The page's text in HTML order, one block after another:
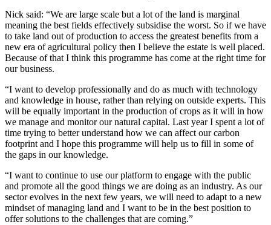
Nick said: “We are large scale but a lot of the land is marginal
meaning the best fields effectively subsidise the worst. So if we have
to take land out of production to access the greatest benefits from a
new era of agricultural policy then I believe the estate is well placed.
Because of that I think this programme has come at the right time for
our business.
“I want to develop professionally and do as much with technology
and knowledge in house, rather than relying on outside experts. This
will be equally important in the production of crops as it will in how
we manage and monitor our natural capital. Last year I spent a lot of
time trying to better understand how we can affect our carbon
footprint and I hope this programme will help us to fill in some of
the gaps in our knowledge.
“I want to continue to use our platform to engage with the public
and promote all the good things we are doing as an industry. As our
sector evolves in the next few years, we will need to adapt to a new
mindset of managing land and I want to be in the best position to
offer solutions to the challenges that are coming.”